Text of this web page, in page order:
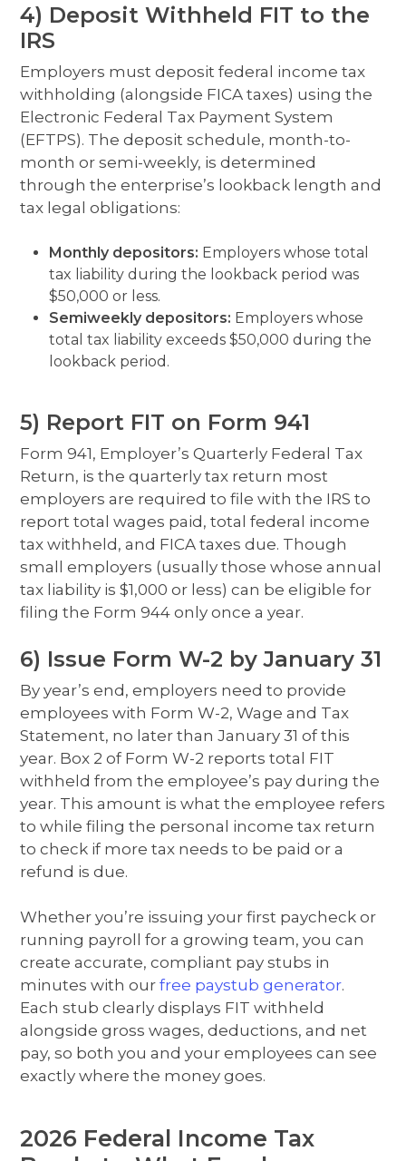
4) Deposit Withheld FIT to the
IRS
Employers must deposit federal income tax
withholding (alongside FICA taxes) using the
Electronic Federal Tax Payment System
(EFTPS). The deposit schedule, month-to-
month or semi-weekly, is determined
through the enterprise’s lookback length and
tax legal obligations:
Monthly depositors: Employers whose total
tax liability during the lookback period was
$50,000 or less.
Semiweekly depositors: Employers whose
total tax liability exceeds $50,000 during the
lookback period.
5) Report FIT on Form 941
Form 941, Employer’s Quarterly Federal Tax
Return, is the quarterly tax return most
employers are required to file with the IRS to
report total wages paid, total federal income
tax withheld, and FICA taxes due. Though
small employers (usually those whose annual
tax liability is $1,000 or less) can be eligible for
filing the Form 944 only once a year.
6) Issue Form W-2 by January 31
By year’s end, employers need to provide
employees with Form W-2, Wage and Tax
Statement, no later than January 31 of this
year. Box 2 of Form W-2 reports total FIT
withheld from the employee’s pay during the
year. This amount is what the employee refers
to while filing the personal income tax return
to check if more tax needs to be paid or a
refund is due.
Whether you’re issuing your first paycheck or
running payroll for a growing team, you can
create accurate, compliant pay stubs in
minutes with ourfree paystub generator.
Each stub clearly displays FIT withheld
alongside gross wages, deductions, and net
pay, so both you and your employees can see
exactly where the money goes.
2026 Federal Income Tax